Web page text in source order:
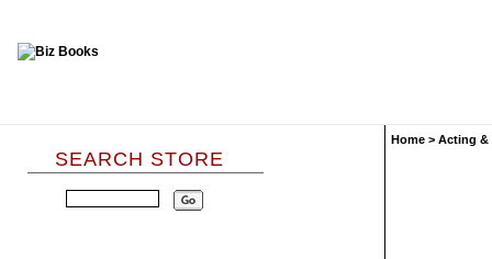
SEARCH STORE
Home > Acting &